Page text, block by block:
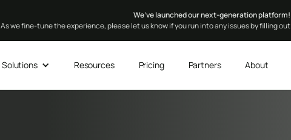
We’ve launched our next-generation platform!
As we fine-tune the experience, please let us know if you run into any issues by filling out
Solutions Resources Pricing Partners About